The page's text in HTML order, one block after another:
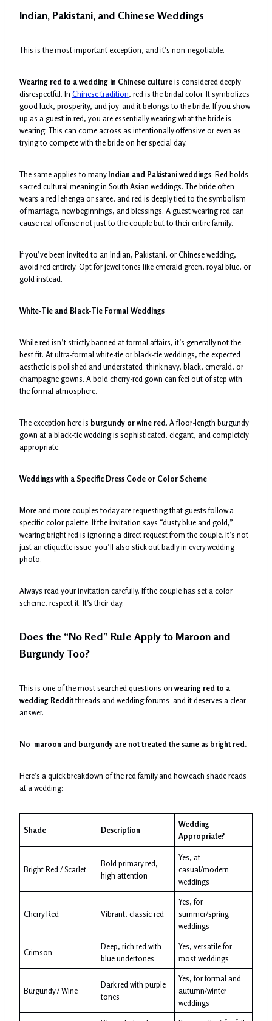
Indian, Pakistani, and Chinese Weddings
This is the most important exception, and it’s non-negotiable.
Wearing red to a wedding in Chinese cultureis considered deeply
disrespectful. In Chinese tradition, red is the bridal color. It symbolizes
good luck, prosperity, and joy and it belongs to the bride. If you show
up as a guest in red, you are essentially wearing what the bride is
wearing. This can come across as intentionally offensive or even as
trying to compete with the bride on her special day.
The same applies to manyIndian and Pakistani weddings. Red holds
sacred cultural meaning in South Asian weddings. The bride often
wears a red lehenga or saree, and red is deeply tied to the symbolism
of marriage, new beginnings, and blessings. A guest wearing red can
cause real offense not just to the couple but to their entire family.
If you’ve been invited to an Indian, Pakistani, or Chinese wedding,
avoid red entirely. Opt for jewel tones like emerald green, royal blue, or
gold instead.
White-Tie and Black-Tie Formal Weddings
While red isn’t strictly banned at formal affairs, it’s generally not the
best fit. At ultra-formal white-tie or black-tie weddings, the expected
aesthetic is polished and understated think navy, black, emerald, or
champagne gowns. A bold cherry-red gown can feel out of step with
the formal atmosphere.
The exception here is burgundy or wine red. A floor-length burgundy
gown at a black-tie wedding is sophisticated, elegant, and completely
appropriate.
Weddings with a Specific Dress Code or Color Scheme
More and more couples today are requesting that guests follow a
specific color palette. If the invitation says “dusty blue and gold,”
wearing bright red is ignoring a direct request from the couple. It’s not
just an etiquette issue you’ll also stick out badly in every wedding
photo.
Always read your invitation carefully. If the couple has set a color
scheme, respect it. It’s their day.
Does the “No Red” Rule Apply to Maroon and
Burgundy Too?
This is one of the most searched questions on wearing red to a
wedding Redditthreads and wedding forums and it deserves a clear
answer.
No maroon and burgundy are not treated the same as bright red.
Here’s a quick breakdown of the red family and how each shade reads
at a wedding:
Shade Description
Wedding
Appropriate?
Bright Red / Scarlet
Bold primary red,
high attention
Yes, at
casual/modern
weddings
Cherry Red Vibrant, classic red
Yes, for
summer/spring
weddings
Crimson
Deep, rich red with
blue undertones
Yes, versatile for
most weddings
Burgundy / Wine
Dark red with purple
tones
Yes, for formal and
autumn/winter
weddings